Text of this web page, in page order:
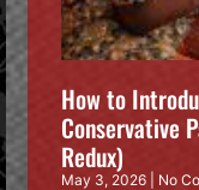
How to
Conservative
Redux)
May 3, 2026 No